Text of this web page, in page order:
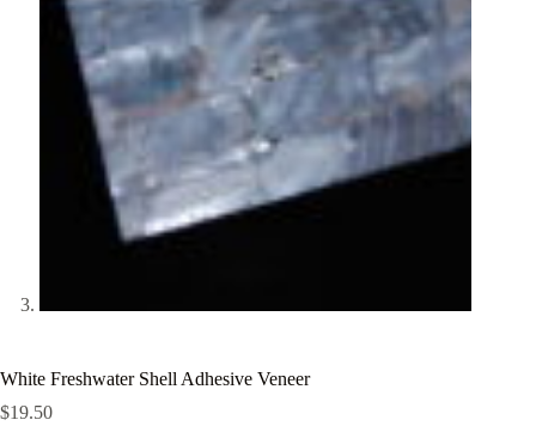
White Freshwater Shell Adhesive Veneer
$19.50